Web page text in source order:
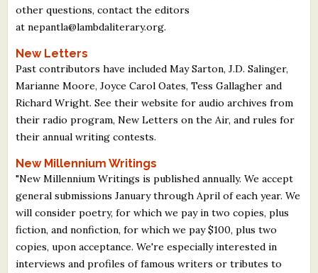
other questions, contact the editors
at nepantla@lambdaliterary.org.
New Letters
Past contributors have included May Sarton, J.D. Salinger,
Marianne Moore, Joyce Carol Oates, Tess Gallagher and
Richard Wright. See their website for audio archives from
their radio program, New Letters on the Air, and rules for
their annual writing contests.
New Millennium Writings
"New Millennium Writings is published annually. We accept
general submissions January through April of each year. We
will consider poetry, for which we pay in two copies, plus
fiction, and nonfiction, for which we pay $100, plus two
copies, upon acceptance. We're especially interested in
interviews and profiles of famous writers or tributes to